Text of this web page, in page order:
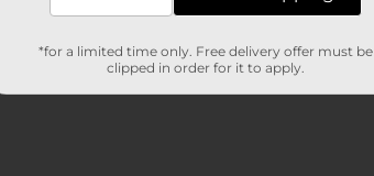
Customer reviews
*for a limited time only. Free delivery offer must be
clipped in order for it to apply.